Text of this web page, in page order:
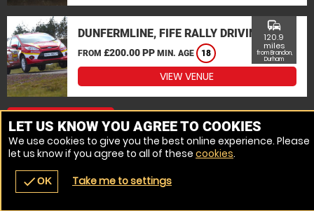
navigate_before place
DUNFERMLINE, FIFE RALLY DRIVING
FROM £200.00 PP MIN. AGE 18
commute
120.9
miles
from Brandon,
Durham
VIEW VENUE
MORE VENUES
LET US KNOW YOU AGREE TO COOKIES
We use cookies to give you the best online experience. Please
let us know if you agree to all of these cookies.
checkOK Take me to settings